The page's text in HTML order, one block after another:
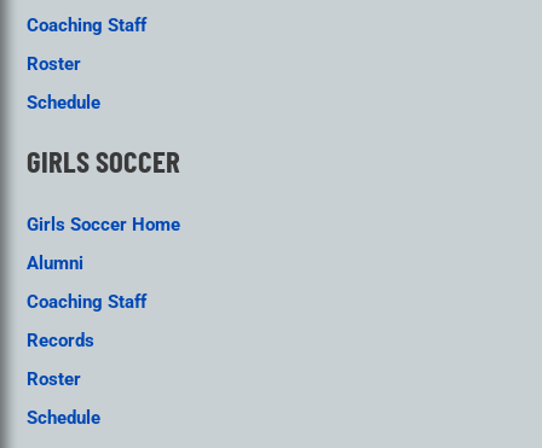
Coaching Staff
Roster
Schedule
GIRLS SOCCER
Girls Soccer Home
Alumni
Coaching Staff
Records
Roster
Schedule